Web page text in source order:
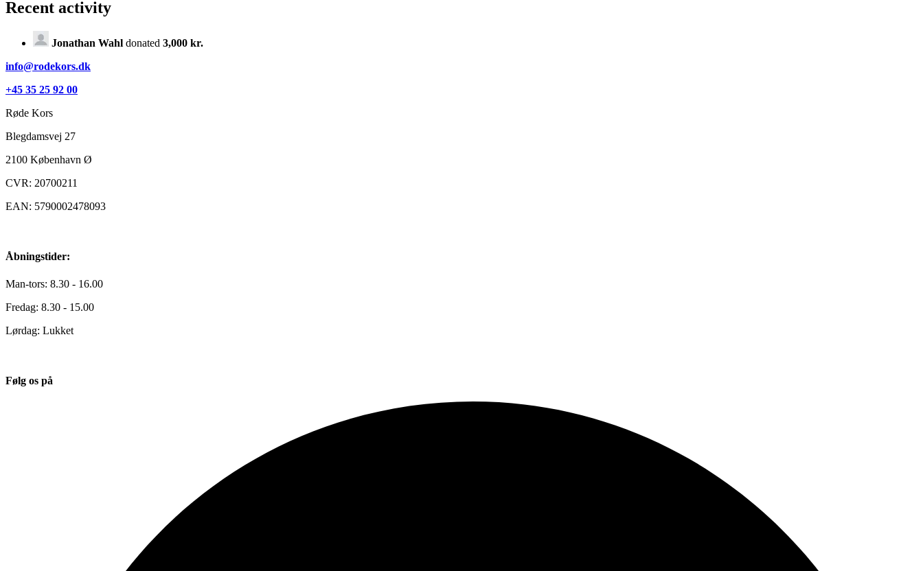
Recent activity
Jonathan Wahl donated 3,000 kr.
info@rodekors.dk
+45 35 25 92 00
Røde Kors
Blegdamsvej 27
2100 København Ø
CVR: 20700211
EAN: 5790002478093
Åbningstider:
Man-tors: 8.30 - 16.00
Fredag: 8.30 - 15.00
Lørdag: Lukket
Følg os på